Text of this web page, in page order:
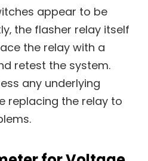
appear to be
the flasher relay itself
the relay with a
retest the system.
any underlying
replacing the relay to